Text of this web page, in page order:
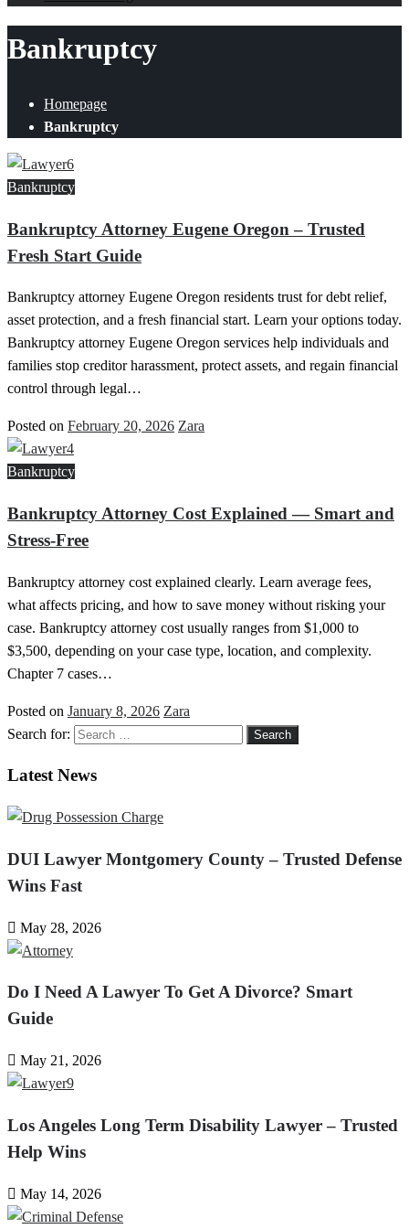
Bankruptcy
Homepage
Bankruptcy
Bankruptcy
Bankruptcy Attorney Eugene Oregon – Trusted
Fresh Start Guide
Bankruptcy attorney Eugene Oregon residents trust for debt relief,
asset protection, and a fresh financial start. Learn your options today.
Bankruptcy attorney Eugene Oregon services help individuals and
families stop creditor harassment, protect assets, and regain financial
control through legal…
Posted on February 20, 2026 Zara
Bankruptcy
Bankruptcy Attorney Cost Explained — Smart and
Stress-Free
Bankruptcy attorney cost explained clearly. Learn average fees,
what affects pricing, and how to save money without risking your
case. Bankruptcy attorney cost usually ranges from $1,000 to
$3,500, depending on your case type, location, and complexity.
Chapter 7 cases…
Posted on January 8, 2026 Zara
Search for:
Latest News
DUI Lawyer Montgomery County – Trusted Defense
Wins Fast
May 28, 2026
Do I Need A Lawyer To Get A Divorce? Smart
Guide
May 21, 2026
Los Angeles Long Term Disability Lawyer – Trusted
Help Wins
May 14, 2026